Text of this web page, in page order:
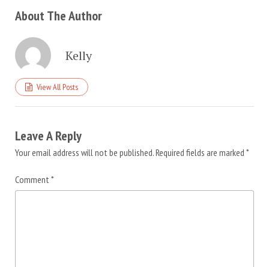
About The Author
Kelly
View All Posts
Leave A Reply
Your email address will not be published.Required fields are marked *
Comment *